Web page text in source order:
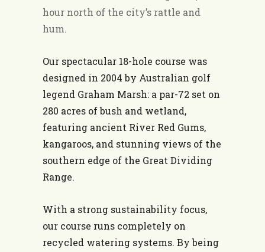
hour north of the city’s rattle and
hum.
Our spectacular 18-hole course was
designed in 2004 by Australian golf
legend Graham Marsh: a par-72 set on
280 acres of bush and wetland,
featuring ancient River Red Gums,
kangaroos, and stunning views of the
southern edge of the Great Dividing
Range.
With a strong sustainability focus,
our course runs completely on
recycled watering systems. By being